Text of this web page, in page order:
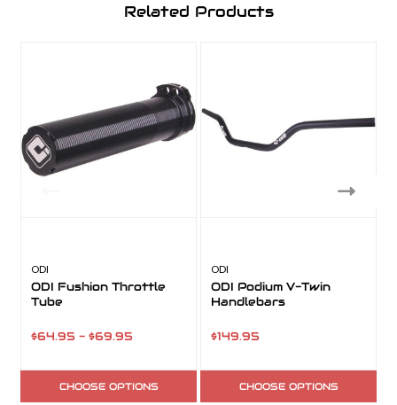
Related Products
ODI
ODI Fushion Throttle
Tube
$64.95 - $69.95
CHOOSE OPTIONS
ODI
ODI Podium V-Twin
Handlebars
$149.95
CHOOSE OPTIONS